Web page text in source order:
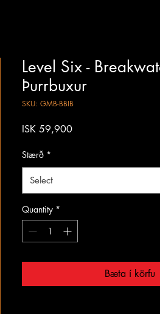
Level Six -
Þurrbuxur
SKU: GMB-BBIB
ISK 59,900Price
Stærð *
Select
Quantity *
Bæta í körfu